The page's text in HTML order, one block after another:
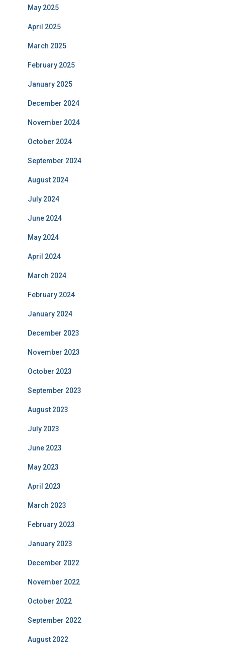
May 2025
April 2025
March 2025
February 2025
January 2025
December 2024
November 2024
October 2024
September 2024
August 2024
July 2024
June 2024
May 2024
April 2024
March 2024
February 2024
January 2024
December 2023
November 2023
October 2023
September 2023
August 2023
July 2023
June 2023
May 2023
April 2023
March 2023
February 2023
January 2023
December 2022
November 2022
October 2022
September 2022
August 2022